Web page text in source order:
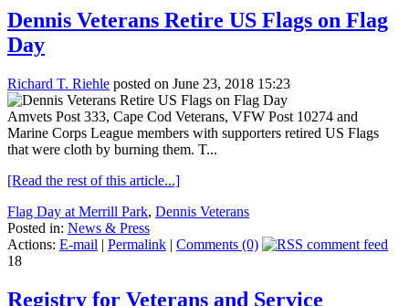
Dennis Veterans Retire US Flags on Flag
Day
Richard T. Riehle posted on June 23, 2018 15:23
Amvets Post 333, Cape Cod Veterans, VFW Post 10274 and
Marine Corps League members with supporters retired US Flags
that were cloth by burning them. T...
[Read the rest of this article...]
Flag Day at Merrill Park, Dennis Veterans
Posted in: News & Press
Actions: E-mail | Permalink | Comments (0)
18
Registry for Veterans and Service